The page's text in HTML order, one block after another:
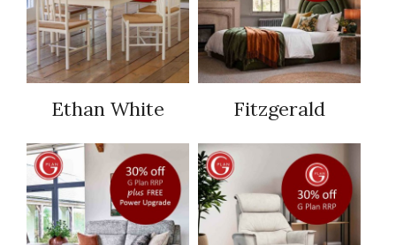
Ethan White Fitzgerald